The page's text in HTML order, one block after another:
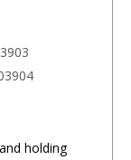
holding